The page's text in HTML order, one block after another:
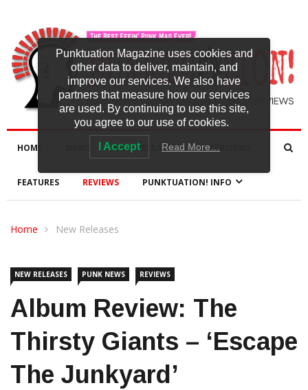
HOME NEW RELEASES INTERVIEWS
FEATURES REVIEWS PUNKTUATION! INFO
Home New Releases
NEW RELEASES PUNK NEWS REVIEWS
Album Review: The
Thirsty Giants – ‘Escape
The Junkyard’
Punktuation Magazine uses cookies and
other data to deliver, maintain, and
improve our services. We also have
partners that measure how our services
are used. By continuing to use this site,
you agree to our use of cookies.
I Accept Read More…